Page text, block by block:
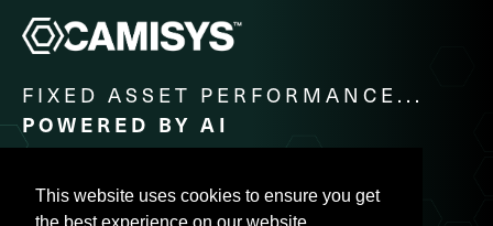
This website uses cookies to ensure you get
FIXED ASSET PERFORMANCE...
POWERED BY AI
CO@CAMISYS.COM